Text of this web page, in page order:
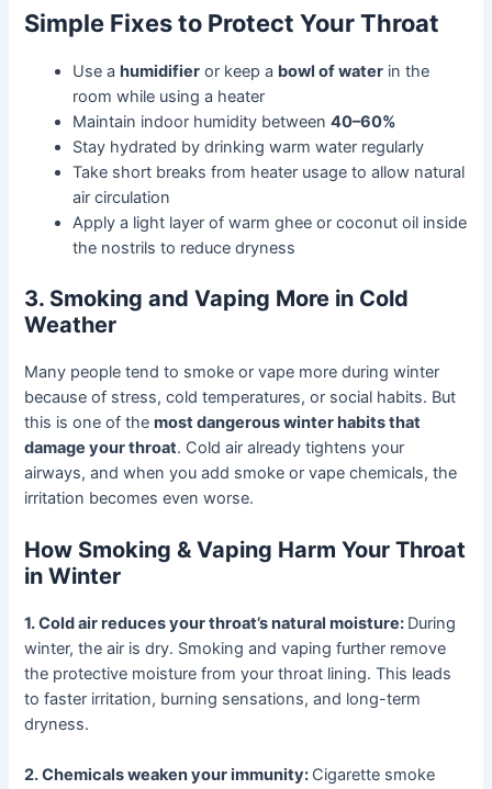
Simple Fixes to Protect Your Throat
Use ahumidifier or keep a bowl of water in the
room while using a heater
Maintain indoor humidity between40–60%
Stay hydrated by drinking warm water regularly
Take short breaks from heater usage to allow natural
air circulation
Apply a light layer of warm ghee or coconut oil inside
the nostrils to reduce dryness
3. Smoking and Vaping More in Cold
Weather
Many people tend to smoke or vape more during winter
because of stress, cold temperatures, or social habits. But
this is one of themost dangerous winter habits that
damage your throat. Cold air already tightens your
airways, and when you add smoke or vape chemicals, the
irritation becomes even worse.
How Smoking & Vaping Harm Your Throat
in Winter
1. Cold air reduces your throat’s natural moisture: During
winter, the air is dry. Smoking and vaping further remove
the protective moisture from your throat lining. This leads
to faster irritation, burning sensations, and long-term
dryness.
2. Chemicals weaken your immunity: Cigarette smoke